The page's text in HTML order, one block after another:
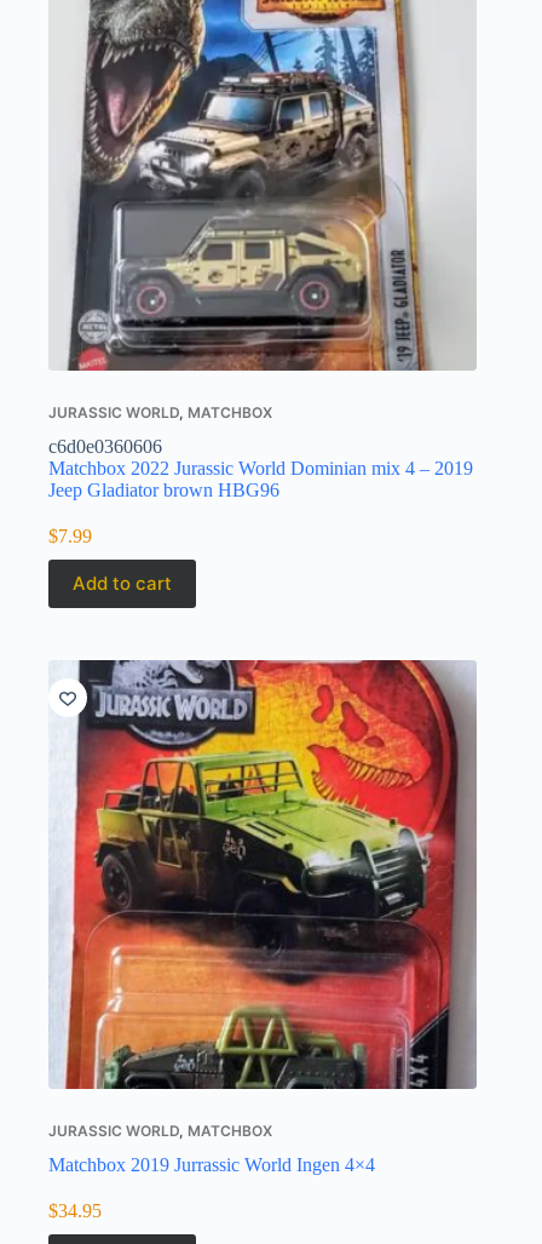
JURASSIC WORLD, MATCHBOX
c6d0e0360606
Matchbox 2022 Jurassic World Dominian mix 4 – 2019
Jeep Gladiator brown HBG96
$7.99
Add to cart
JURASSIC WORLD, MATCHBOX
Matchbox 2019 Jurrassic World Ingen 4×4
$34.95